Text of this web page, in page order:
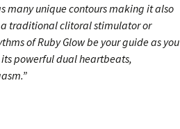
many unique contours making it also
traditional clitoral stimulator or
of Ruby Glow be your guide as you
powerful dual heartbeats,